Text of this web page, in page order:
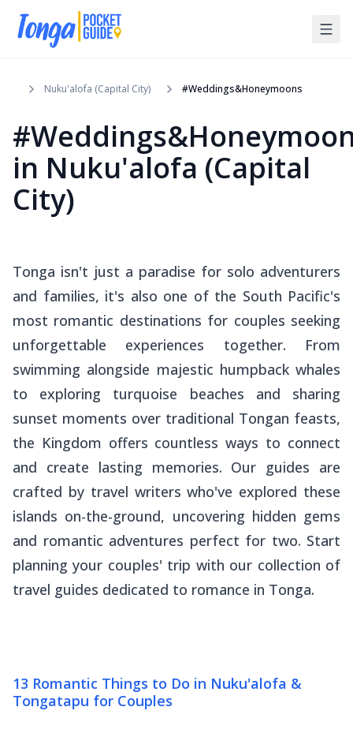
Nuku'alofa (Capital City) #Weddings&Honeymoons
in Nuku'alofa (Capital
City)
Tonga isn't just a paradise for solo adventurers
and families, it's also one of the South Pacific's
most romantic destinations for couples seeking
unforgettable experiences together. From
swimming alongside majestic humpback whales
to exploring turquoise beaches and sharing
sunset moments over traditional Tongan feasts,
the Kingdom offers countless ways to connect
and create lasting memories. Our guides are
crafted by travel writers who've explored these
islands on-the-ground, uncovering hidden gems
and romantic adventures perfect for two. Start
planning your couples' trip with our collection of
travel guides dedicated to romance in Tonga.
13 Romantic Things to Do in Nuku'alofa &
Tongatapu for Couples